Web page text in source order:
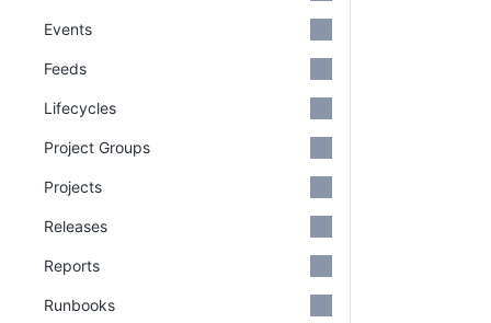
Events
Feeds
Lifecycles
Project Groups
Projects
Releases
Reports
Runbooks